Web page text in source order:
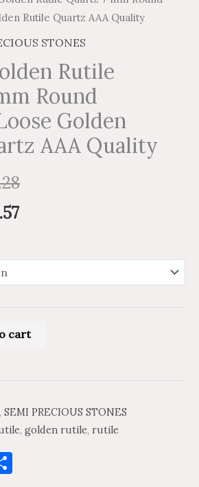
Rutile Quartz AAA Quality
STONES
Rutile
Round
Golden
AAA Quality
cart
, SEMI PRECIOUS STONES
, golden rutile, rutile